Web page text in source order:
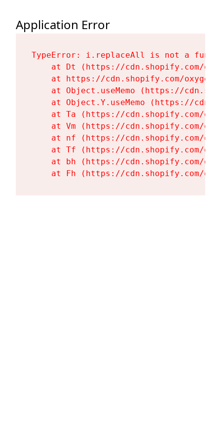
Application Error
TypeError: i.replaceAll is not a
at Dt (https://cdn.shopify.com/
at https://cdn.shopify.com/
at Object.useMemo (https://
at Object.Y.useMemo (https://
at Ta (https://cdn.shopify.com/
at Vm (https://cdn.shopify.com/
at nf (https://cdn.shopify.com/
at Tf (https://cdn.shopify.com/
at bh (https://cdn.shopify.com/
at Fh (https://cdn.shopify.com/